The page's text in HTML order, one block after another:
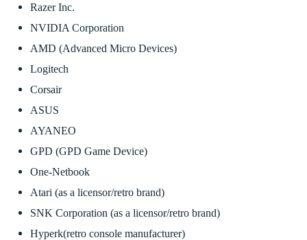
Razer Inc.
NVIDIA Corporation
AMD (Advanced Micro Devices)
Logitech
Corsair
ASUS
AYANEO
GPD (GPD Game Device)
One-Netbook
Atari (as a licensor/retro brand)
SNK Corporation (as a licensor/retro brand)
Hyperk(retro console manufacturer)